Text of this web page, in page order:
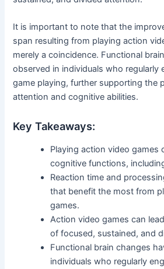
It is important to note that the
span resulting from playing action
merely a coincidence. Functional
observed in individuals who regularly
game playing, further supporting the
attention and cognitive abilities.
Key Takeaways:
Playing action video games
cognitive functions,
Reaction time and
that benefit the most from
games.
Action video games can
of focused, sustained, and
Functional brain changes
individuals who regularly